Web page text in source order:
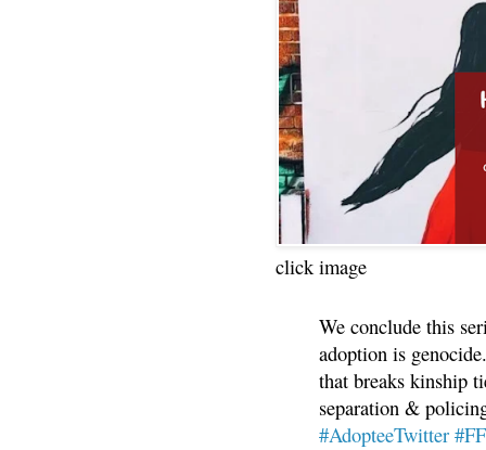
click image
We conclude this
adoption is
that breaks kinship
separation &
#AdopteeTwitter